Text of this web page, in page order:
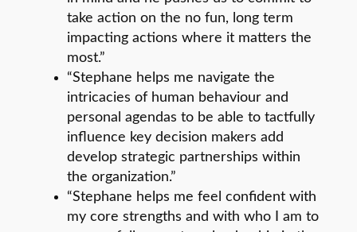
take action on the no fun, long term
impacting actions where it matters the
most.”
“Stephane helps me navigate the
intricacies of human behaviour and
personal agendas to be able to tactfully
influence key decision makers add
develop strategic partnerships within
the organization.”
“Stephane helps me feel confident with
my core strengths and with who I am to